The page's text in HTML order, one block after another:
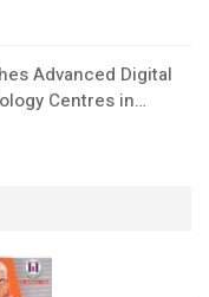
Advanced Digital
Centres in…